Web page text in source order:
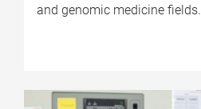
and genomic medicine fields.